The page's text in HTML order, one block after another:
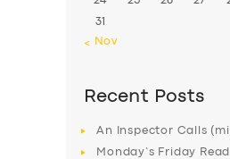
31
« Nov
Recent Posts
An Inspector Calls
Monday’s Friday